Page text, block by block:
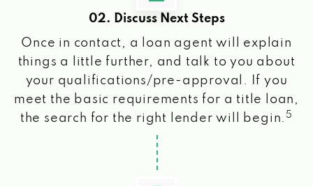
02. Discuss Next Steps
Once in contact, a loan agent will explain
things a little further, and talk to you about
your qualifications/pre-approval. If you
meet the basic requirements for a title loan,
the search for the right lender will begin. 5